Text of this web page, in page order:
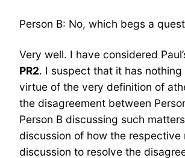
Person B: No, which begs a
Very well. I have considered
PR2. I suspect that it has
virtue of the very definition of
the disagreement between
Person B discussing such
discussion of how the
discussion to resolve the